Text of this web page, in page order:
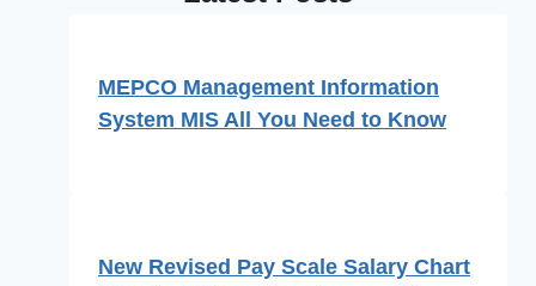
MEPCO Management Information
System MIS All You Need to Know
New Revised Pay Scale Salary Chart